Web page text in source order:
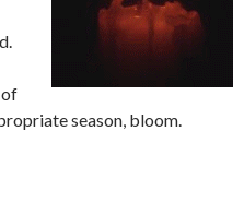
of
season, bloom.